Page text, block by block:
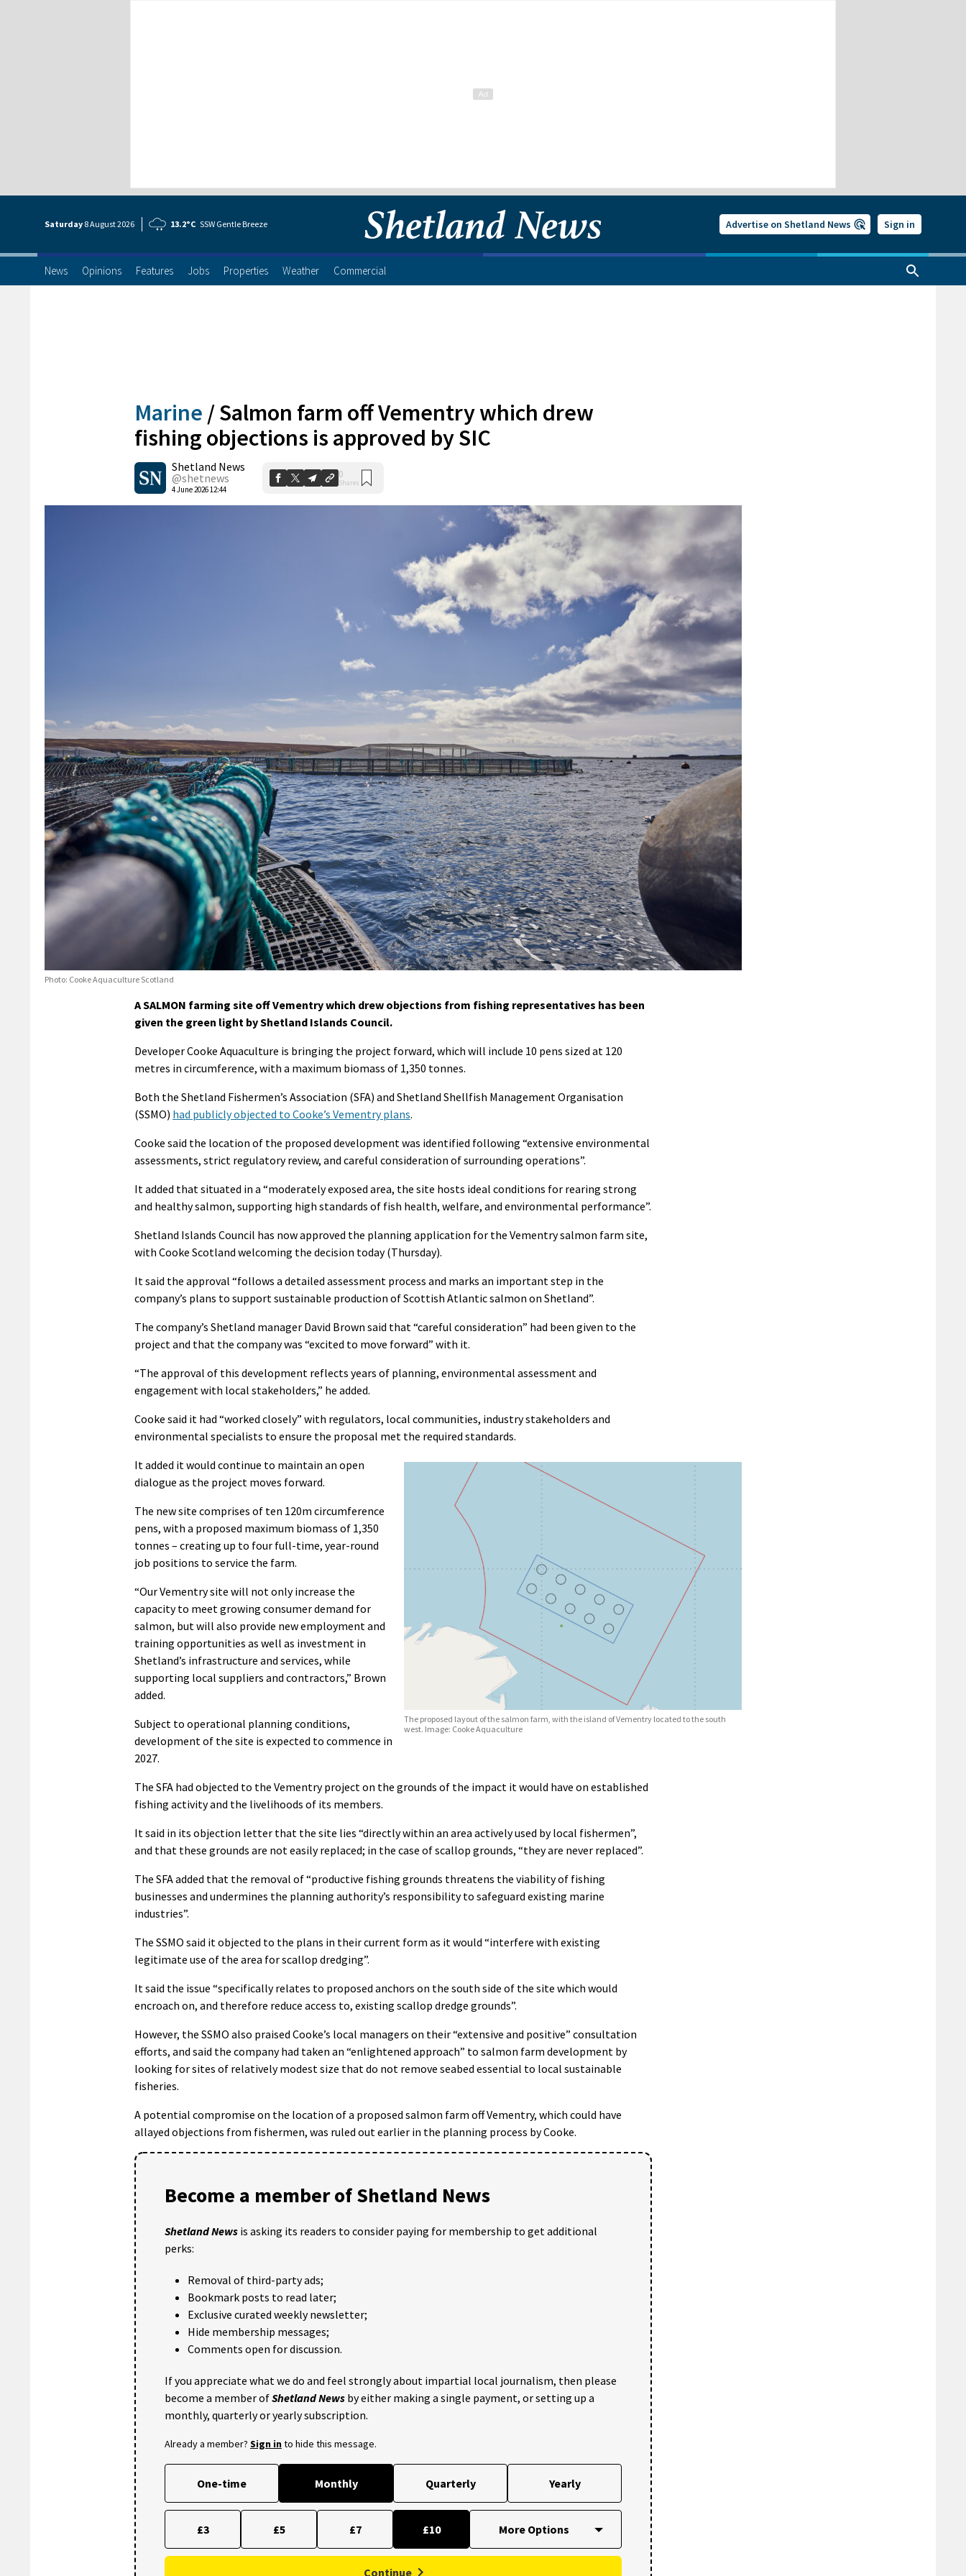
Saturday 8 August2026 13.2°C SSW Gentle Breeze Advertise on Shetland News Sign in
News Opinions Features Jobs Properties Weather Commercial
Marine /Salmon farm off Vementry which drew
fishing objections is approved by SIC
Shetland News
@shetnews
4 June 2026 12:44
0
Shares
Photo: Cooke Aquaculture Scotland
A SALMON farming site off Vementry which drew objections from fishing representatives has been
given the green light by Shetland Islands Council.
Developer Cooke Aquaculture is bringing the project forward, which will include 10 pens sized at 120
metres in circumference, with a maximum biomass of 1,350 tonnes.
Both the Shetland Fishermen’s Association (SFA) and Shetland Shellfish Management Organisation
(SSMO) had publicly objected to Cooke’s Vementry plans.
Cooke said the location of the proposed development was identified following “extensive environmental
assessments, strict regulatory review, and careful consideration of surrounding operations”.
It added that situated in a “moderately exposed area, the site hosts ideal conditions for rearing strong
and healthy salmon, supporting high standards of fish health, welfare, and environmental performance”.
Shetland Islands Council has now approved the planning application for the Vementry salmon farm site,
with Cooke Scotland welcoming the decision today (Thursday).
It said the approval “follows a detailed assessment process and marks an important step in the
company’s plans to support sustainable production of Scottish Atlantic salmon on Shetland”.
The company’s Shetland manager David Brown said that “careful consideration” had been given to the
project and that the company was “excited to move forward” with it.
“The approval of this development reflects years of planning, environmental assessment and
engagement with local stakeholders,” he added.
Cooke said it had “worked closely” with regulators, local communities, industry stakeholders and
environmental specialists to ensure the proposal met the required standards.
The proposed layout of the salmon farm, with the island of Vementry located to the south
west. Image: Cooke Aquaculture
It added it would continue to maintain an open
dialogue as the project moves forward.
The new site comprises of ten 120m circumference
pens, with a proposed maximum biomass of 1,350
tonnes – creating up to four full-time, year-round
job positions to service the farm.
“Our Vementry site will not only increase the
capacity to meet growing consumer demand for
salmon, but will also provide new employment and
training opportunities as well as investment in
Shetland’s infrastructure and services, while
supporting local suppliers and contractors,” Brown
added.
Subject to operational planning conditions,
development of the site is expected to commence in
2027.
The SFA had objected to the Vementry project on the grounds of the impact it would have on established
fishing activity and the livelihoods of its members.
It said in its objection letter that the site lies “directly within an area actively used by local fishermen”,
and that these grounds are not easily replaced; in the case of scallop grounds, “they are never replaced”.
The SFA added that the removal of “productive fishing grounds threatens the viability of fishing
businesses and undermines the planning authority’s responsibility to safeguard existing marine
industries”.
The SSMO said it objected to the plans in their current form as it would “interfere with existing
legitimate use of the area for scallop dredging”.
It said the issue “specifically relates to proposed anchors on the south side of the site which would
encroach on, and therefore reduce access to, existing scallop dredge grounds”.
However, the SSMO also praised Cooke’s local managers on their “extensive and positive” consultation
efforts, and said the company had taken an “enlightened approach” to salmon farm development by
looking for sites of relatively modest size that do not remove seabed essential to local sustainable
fisheries.
A potential compromise on the location of a proposed salmon farm off Vementry, which could have
allayed objections from fishermen, was ruled out earlier in the planning process by Cooke.
Become a member of Shetland News
Shetland News is asking its readers to consider paying for membership to get additional
perks:
Removal of third-party ads;
Bookmark posts to read later;
Exclusive curated weekly newsletter;
Hide membership messages;
Comments open for discussion.
If you appreciate what we do and feel strongly about impartial local journalism, then please
become a member ofShetland News by either making a single payment, or setting up a
monthly, quarterly or yearly subscription.
Already a member? Sign into hide this message.
One-time Monthly Quarterly Yearly
£3 £5 £7 £10
Continue